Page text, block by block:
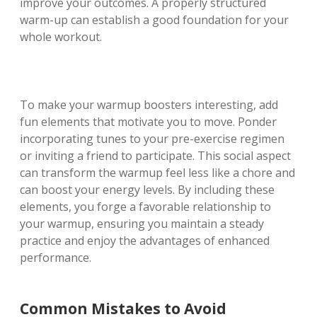
warm-up can establish a good foundation for your
whole workout.
To make your warmup boosters interesting, add
fun elements that motivate you to move. Ponder
incorporating tunes to your pre-exercise regimen
or inviting a friend to participate. This social aspect
can transform the warmup feel less like a chore and
can boost your energy levels. By including these
elements, you forge a favorable relationship to
your warmup, ensuring you maintain a steady
practice and enjoy the advantages of enhanced
performance.
Common Mistakes to Avoid